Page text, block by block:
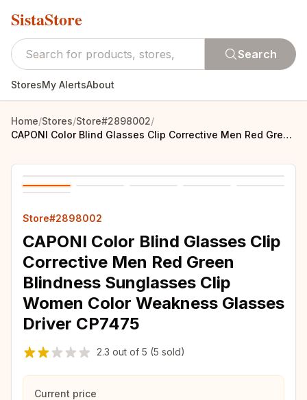
SistaStore
Search
StoresMy AlertsAbout
Home/Stores/Store#2898002/
CAPONI Color Blind Glasses Clip Corrective Men Red Green Blindness Sunglasses Clip Women Color Weakness Glasses Driver CP7475
Store#2898002
CAPONI Color Blind Glasses Clip
Corrective Men Red Green
Blindness Sunglasses Clip
Women Color Weakness Glasses
Driver CP7475
2.3 out of 5 (5 sold)
Current price